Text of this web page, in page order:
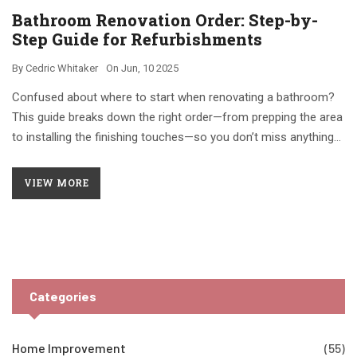
Bathroom Renovation Order: Step-by-
Step Guide for Refurbishments
By Cedric Whitaker On Jun, 10 2025
Confused about where to start when renovating a bathroom?
This guide breaks down the right order—from prepping the area
to installing the finishing touches—so you don’t miss anything
you’ll find out how to create a solid plan, tackle demolition
without disasters, and keep everything moving smoothly. Avoid
VIEW MORE
Categories
Home Improvement (55)